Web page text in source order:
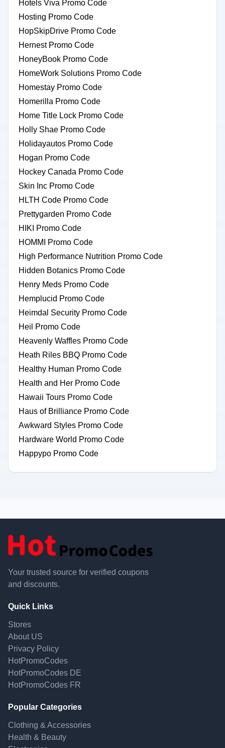
Hotels Viva Promo Code
Hosting Promo Code
HopSkipDrive Promo Code
Hernest Promo Code
HoneyBook Promo Code
HomeWork Solutions Promo Code
Homestay Promo Code
Homerilla Promo Code
Home Title Lock Promo Code
Holly Shae Promo Code
Holidayautos Promo Code
Hogan Promo Code
Hockey Canada Promo Code
Skin Inc Promo Code
HLTH Code Promo Code
Prettygarden Promo Code
HIKI Promo Code
HOMMI Promo Code
High Performance Nutrition Promo Code
Hidden Botanics Promo Code
Henry Meds Promo Code
Hemplucid Promo Code
Heimdal Security Promo Code
Heil Promo Code
Heavenly Waffles Promo Code
Heath Riles BBQ Promo Code
Healthy Human Promo Code
Health and Her Promo Code
Hawaii Tours Promo Code
Haus of Brilliance Promo Code
Awkward Styles Promo Code
Hardware World Promo Code
Happypo Promo Code
Your trusted source for verified coupons
and discounts.
Quick Links
Stores
About US
Privacy Policy
HotPromoCodes
HotPromoCodes DE
HotPromoCodes FR
Popular Categories
Clothing & Accessories
Health & Beauty